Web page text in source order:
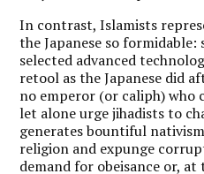
In contrast, Islamists
the Japanese so
selected advanced
retool as the Japanese did
no emperor (or caliph) who
let alone urge jihadists to
generates bountiful
religion and expunge
demand for obeisance or,